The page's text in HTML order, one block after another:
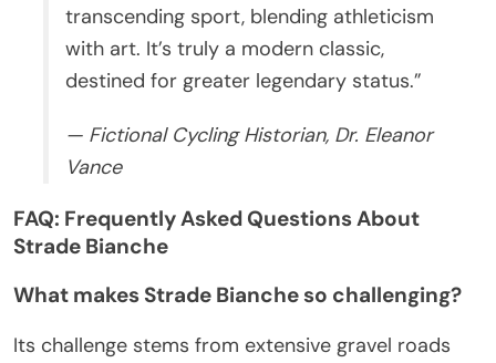
transcending sport, blending athleticism
with art. It’s truly a modern classic,
destined for greater legendary status.”
— Fictional Cycling Historian, Dr. Eleanor
Vance
FAQ: Frequently Asked Questions About
Strade Bianche
What makes Strade Bianche so challenging?
Its challenge stems from extensive gravel roads